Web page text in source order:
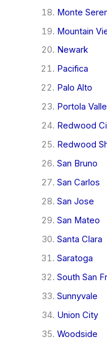
Monte
Mountain
Newark
Pacifica
Palo Alto
Portola
Redwood
Redwood
San Bruno
San Carlos
San Jose
San Mateo
Santa Clara
Saratoga
South San
Sunnyvale
Union City
Woodside